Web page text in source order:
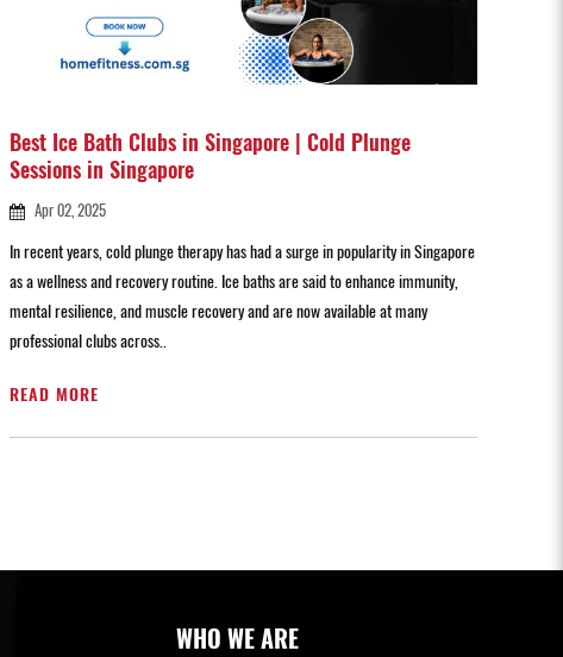
Best Ice Bath Clubs in Singapore | Cold Plunge
Sessions in Singapore
Apr 02, 2025
In recent years, cold plunge therapy has had a surge in popularity in Singapore
as a wellness and recovery routine. Ice baths are said to enhance immunity,
mental resilience, and muscle recovery and are now available at many
professional clubs across..
READ MORE
WHO WE ARE